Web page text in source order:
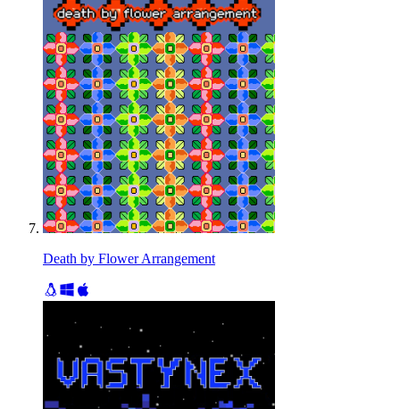
Death by Flower Arrangement